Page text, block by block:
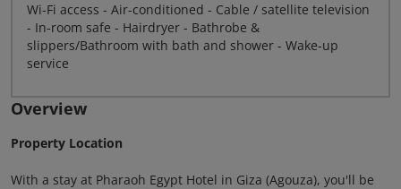
Wi-Fi access - Air-conditioned - Cable / satellite television
- In-room safe - Hairdryer - Bathrobe &
slippers/Bathroom with bath and shower - Wake-up
service
Overview
Property Location
With a stay at Pharaoh Egypt Hotel in Giza (Agouza), you'll be